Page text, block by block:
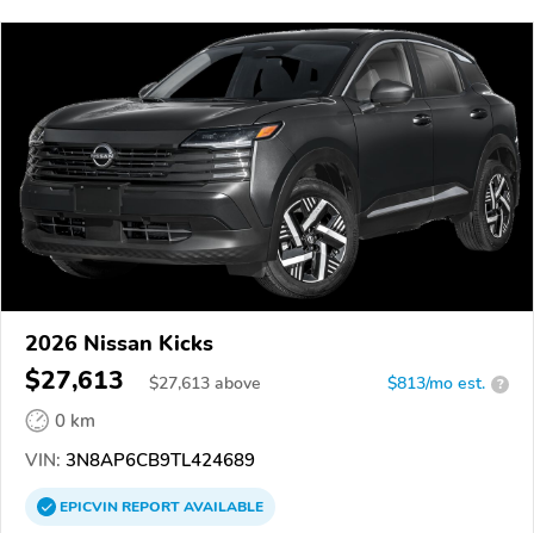
2026 Nissan Kicks
$27,613 $27,613 above $813/mo est. ?
0 km
VIN: 3N8AP6CB9TL424689
EPICVINREPORTAVAILABLE